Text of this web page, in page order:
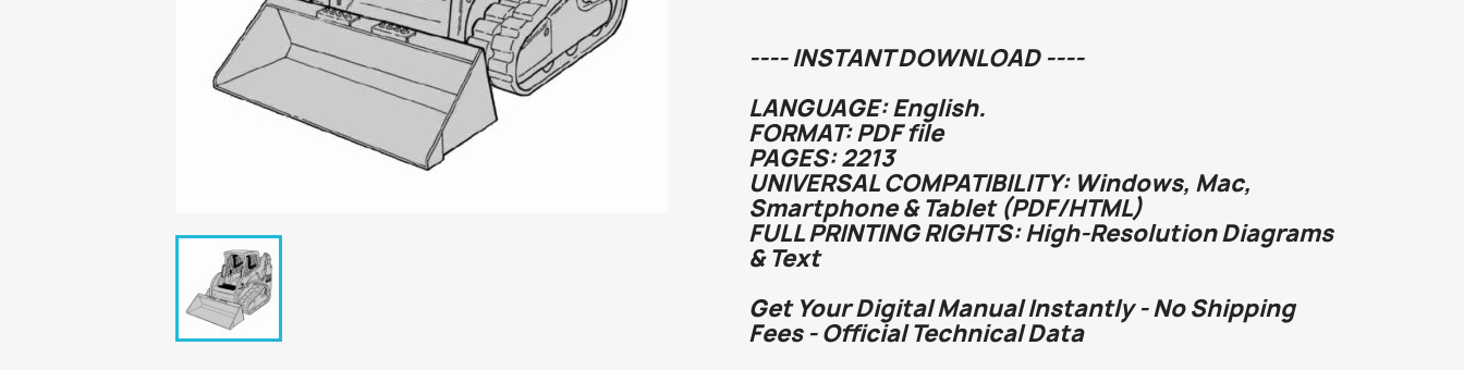
---- INSTANT DOWNLOAD ----
LANGUAGE: English.
FORMAT: PDF file
PAGES: 2213
UNIVERSAL COMPATIBILITY: Windows, Mac,
Smartphone & Tablet (PDF/HTML)
FULL PRINTING RIGHTS: High-Resolution Diagrams
& Text
Get Your Digital Manual Instantly - No Shipping
Fees - Official Technical Data